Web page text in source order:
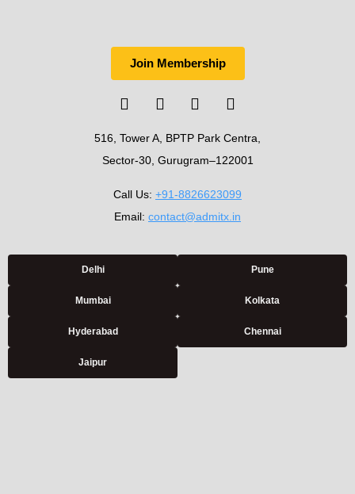
Join Membership
516, Tower A, BPTP Park Centra,
Sector-30, Gurugram–122001
Call Us: +91-8826623099
Email: contact@admitx.in
Delhi Pune
Mumbai Kolkata
Hyderabad Chennai
Jaipur